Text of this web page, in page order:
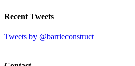
Recent Tweets
Tweets by @barrieconstruct